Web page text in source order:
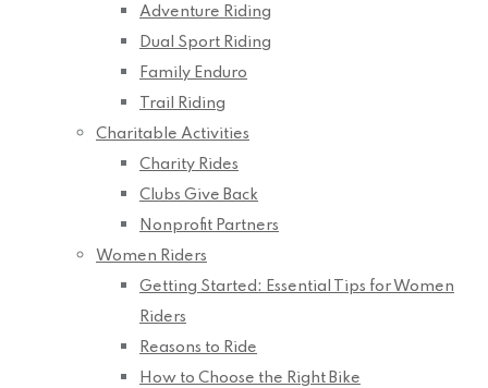
Adventure Riding
Dual Sport Riding
Family Enduro
Trail Riding
Charitable Activities
Charity Rides
Clubs Give Back
Nonprofit Partners
Women Riders
Getting Started: Essential Tips for Women
Riders
Reasons to Ride
How to Choose the Right Bike